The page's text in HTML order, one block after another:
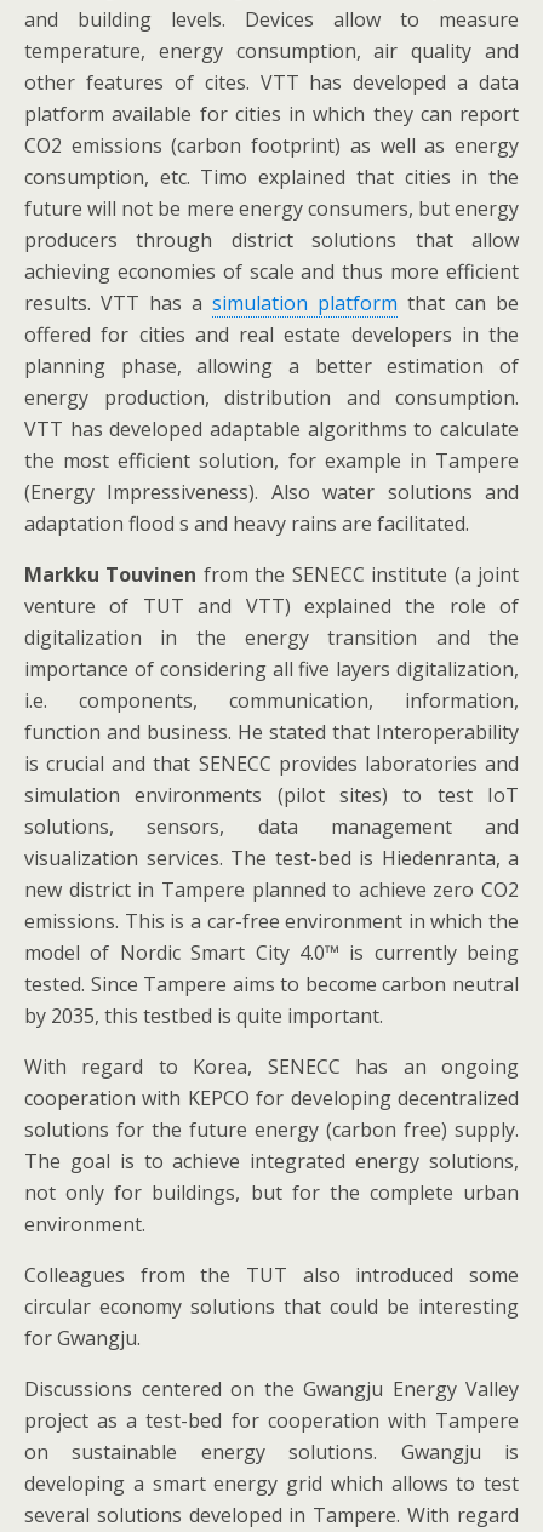
and building levels. Devices allow to measure
temperature, energy consumption, air quality and
other features of cites. VTT has developed a data
platform available for cities in which they can report
CO2 emissions (carbon footprint) as well as energy
consumption, etc. Timo explained that cities in the
future will not be mere energy consumers, but energy
producers through district solutions that allow
achieving economies of scale and thus more efficient
results. VTT has a simulation platform that can be
offered for cities and real estate developers in the
planning phase, allowing a better estimation of
energy production, distribution and consumption.
VTT has developed adaptable algorithms to calculate
the most efficient solution, for example in Tampere
(Energy Impressiveness). Also water solutions and
adaptation flood s and heavy rains are facilitated.
Markku Touvinen from the SENECC institute (a joint
venture of TUT and VTT) explained the role of
digitalization in the energy transition and the
importance of considering all five layers digitalization,
i.e. components, communication, information,
function and business. He stated that Interoperability
is crucial and that SENECC provides laboratories and
simulation environments (pilot sites) to test IoT
solutions, sensors, data management and
visualization services. The test-bed is Hiedenranta, a
new district in Tampere planned to achieve zero CO2
emissions. This is a car-free environment in which the
model of Nordic Smart City 4.0™ is currently being
tested. Since Tampere aims to become carbon neutral
by 2035, this testbed is quite important.
With regard to Korea, SENECC has an ongoing
cooperation with KEPCO for developing decentralized
solutions for the future energy (carbon free) supply.
The goal is to achieve integrated energy solutions,
not only for buildings, but for the complete urban
environment.
Colleagues from the TUT also introduced some
circular economy solutions that could be interesting
for Gwangju.
Discussions centered on the Gwangju Energy Valley
project as a test-bed for cooperation with Tampere
on sustainable energy solutions. Gwangju is
developing a smart energy grid which allows to test
several solutions developed in Tampere. With regard